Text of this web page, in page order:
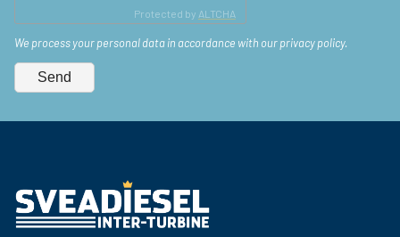
Protected by ALTCHA
We process your personal data in accordance with our privacy policy.
Send